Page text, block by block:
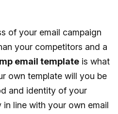
of your email campaign
your competitors and a
email template is what
own template will you be
and identity of your
in line with your own email